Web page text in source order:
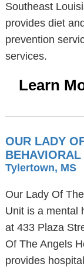
Southeast
provides diet
prevention
services.
Learn
OUR LADY
Tylertown, MS
Our Lady Of
Unit is a mental
at 433 Plaza
Of The Angels
provides